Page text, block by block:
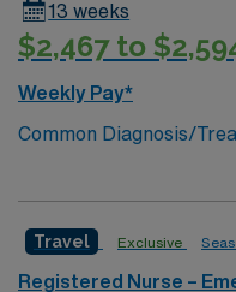
13 weeks
$2,467 to
Weekly Pay*
Common Diagnosis/
pain # of Beds: 51 to
Travel Exclusive
Registered Nurse –